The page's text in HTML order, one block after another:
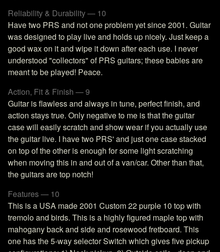
Reliability & Durability — 10
Have two PRS and not one problem yet since 2001. Guitar
was designed to play live and holds up nicely. Just keep a
good wax on it and wipe it down after each use. I never
understood "collectors" of PRS guitars; these babies are
meant to be played! Peace.
Action, Fit & Finish — 9
Guitar is flawless and always in tune, perfect finish, and
action stays true. Only negative to me is that the guitar
case will easily scratch and show wear if you actually use
the guitar live. I have two PRS' and just one case stacked
on top of the other is enough for some light scratching
when moving this in and out of a van/car. Other than that,
the guitars are top notch!
Features — 10
This is a USA made 2001 Custom 22 purple 10 top with
tremolo and birds. This is a highly figured maple top with
mahogany back and side and rosewood fretboard. This
one has the 5-way selector Switch which gives five pickup